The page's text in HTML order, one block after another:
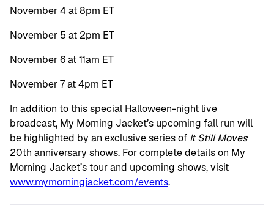
November 4 at 8pm ET
November 5 at 2pm ET
November 6 at 11am ET
November 7 at 4pm ET
In addition to this special Halloween-night live
broadcast, My Morning Jacket’s upcoming fall run will
be highlighted by an exclusive series of It Still Moves
20th anniversary shows. For complete details on My
Morning Jacket’s tour and upcoming shows, visit
www.mymorningjacket.com/events.